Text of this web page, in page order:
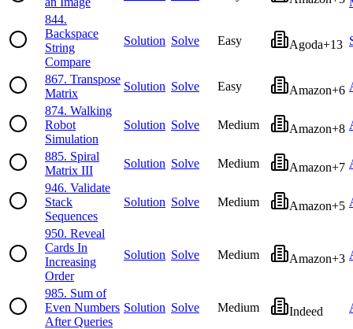
844.
Backspace
String
Compare
Solution Solve Easy Agoda+13
867. Transpose
Matrix
Solution Solve Easy Amazon+6
874. Walking
Robot
Simulation
Solution Solve Medium Amazon+8
885. Spiral
Matrix III
Solution Solve Medium Amazon+7
946. Validate
Stack
Sequences
Solution Solve Medium Amazon+5
950. Reveal
Cards In
Increasing
Order
Solution Solve Medium Amazon+3
985. Sum of
Even Numbers
After Queries
Solution Solve Medium Indeed